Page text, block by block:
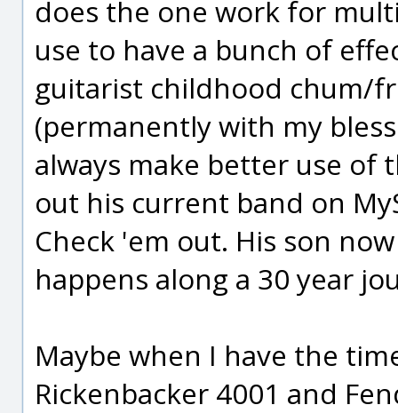
does the one work for
use to have a bunch of
guitarist childhood chum/
(permanently with my
always make better use of
out his current band on
Check 'em out. His son
happens along a 30 year
Maybe when I have the
Rickenbacker 4001 and